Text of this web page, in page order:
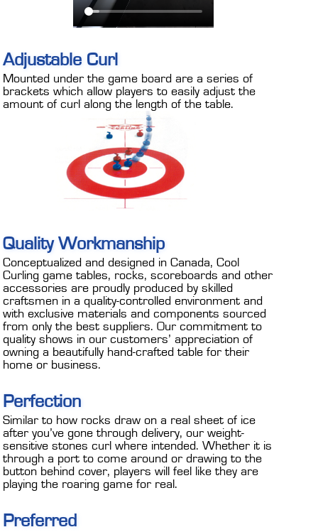
Adjustable Curl
Mounted under the game board are a series of
brackets which allow players to easily adjust the
amount of curl along the length of the table.
Quality Workmanship
Conceptualized and designed in Canada, Cool
Curling game tables, rocks, scoreboards and other
accessories are proudly produced by skilled
craftsmen in a quality-controlled environment and
with exclusive materials and components sourced
from only the best suppliers. Our commitment to
quality shows in our customers’ appreciation of
owning a beautifully hand-crafted table for their
home or business.
Perfection
Similar to how rocks draw on a real sheet of ice
after you’ve gone through delivery, our weight-
sensitive stones curl where intended. Whether it is
through a port to come around or drawing to the
button behind cover, players will feel like they are
playing the roaring game for real.
Preferred